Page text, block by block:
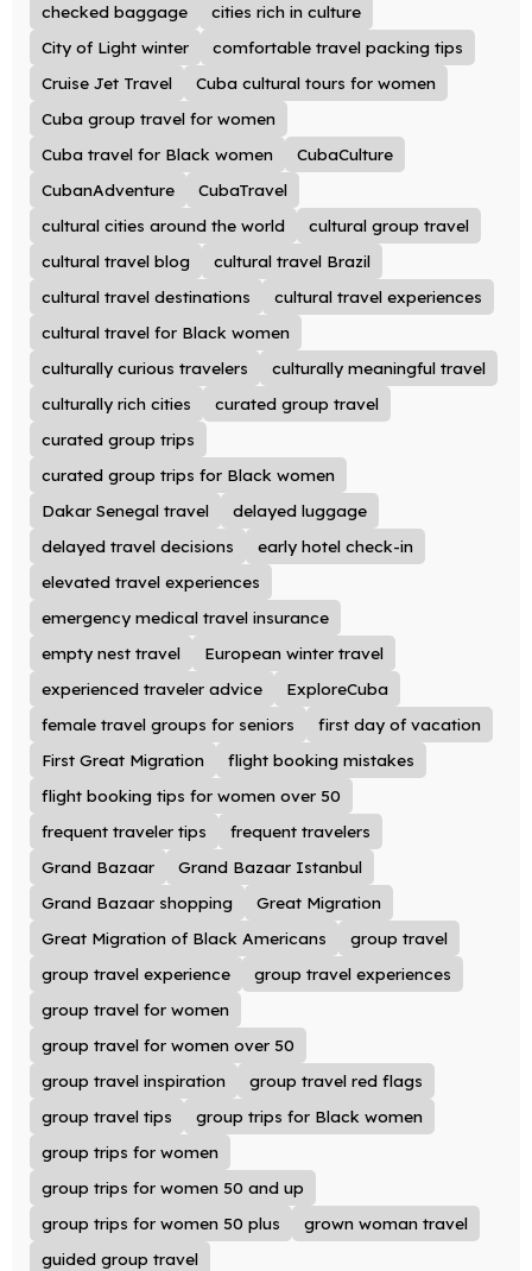
checked baggage
cities rich in culture
City of Light winter
comfortable travel packing tips
Cruise Jet Travel
Cuba cultural tours for women
Cuba group travel for women
Cuba travel for Black women
CubaCulture
CubanAdventure
CubaTravel
cultural cities around the world
cultural group travel
cultural travel blog
cultural travel Brazil
cultural travel destinations
cultural travel experiences
cultural travel for Black women
culturally curious travelers
culturally meaningful travel
culturally rich cities
curated group travel
curated group trips
curated group trips for Black women
Dakar Senegal travel
delayed luggage
delayed travel decisions
early hotel check-in
elevated travel experiences
emergency medical travel insurance
empty nest travel
European winter travel
experienced traveler advice
ExploreCuba
female travel groups for seniors
first day of vacation
First Great Migration
flight booking mistakes
flight booking tips for women over 50
frequent traveler tips
frequent travelers
Grand Bazaar
Grand Bazaar Istanbul
Grand Bazaar shopping
Great Migration
Great Migration of Black Americans
group travel
group travel experience
group travel experiences
group travel for women
group travel for women over 50
group travel inspiration
group travel red flags
group travel tips
group trips for Black women
group trips for women
group trips for women 50 and up
group trips for women 50 plus
grown woman travel
guided group travel